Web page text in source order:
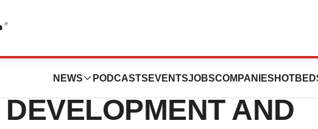
NEWS PODCASTS EVENTSJOBSCOMPANIES
MULTI-
AND